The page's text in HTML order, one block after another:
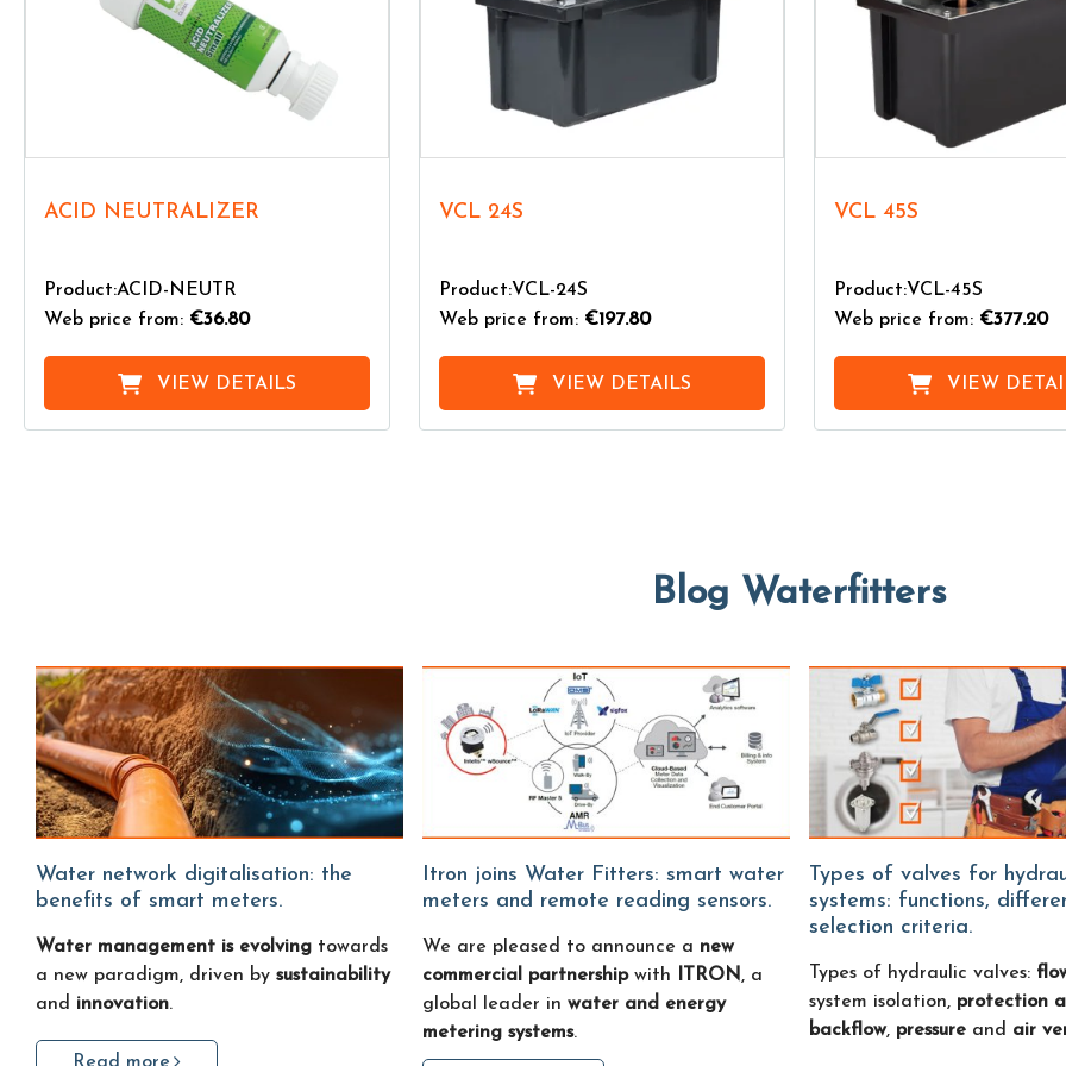
ACID NEUTRALIZER
Product:ACID-NEUTR
Web price from: €36.80
VIEW DETAILS
VCL 24S
Product:VCL-24S
Web price from: €197.80
VIEW DETAILS
VCL 45S
Product:VCL-45S
Web price from: €377.20
VIEW
Blog Waterfitters
Water network digitalisation: the
benefits of smart meters.
Water management is evolving towards
a new paradigm, driven by sustainability
and innovation.
Itron joins Water Fitters: smart water
meters and remote reading sensors.
We are pleased to announce a new
commercial partnershipwith ITRON, a
global leader in water and energy
metering systems.
Types of valves for hydraulic
systems: functions,
selection criteria.
Types of hydraulic valves:
system isolation, protection
backflow, pressure and air